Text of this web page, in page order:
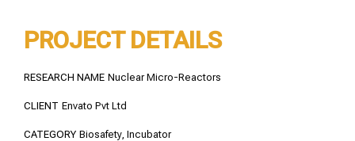
PROJECT DETAILS
RESEARCH NAME Nuclear Micro-Reactors
CLIENT Envato Pvt Ltd
CATEGORY Biosafety, Incubator